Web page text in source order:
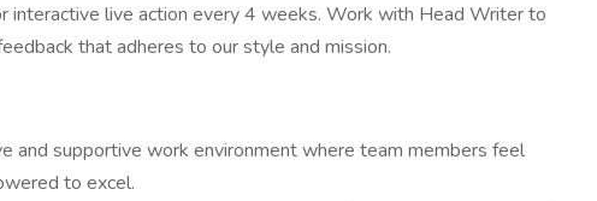
interactive live action every 4 weeks. Work with Head Writer to
that adheres to our style and mission.
and supportive work environment where team members feel
to excel.